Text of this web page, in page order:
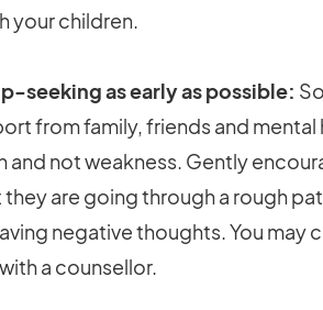
your children.
seeking as early as possible:
from family, friends and
and not weakness. Gently
are going through a rough
negative thoughts. You may
a counsellor.